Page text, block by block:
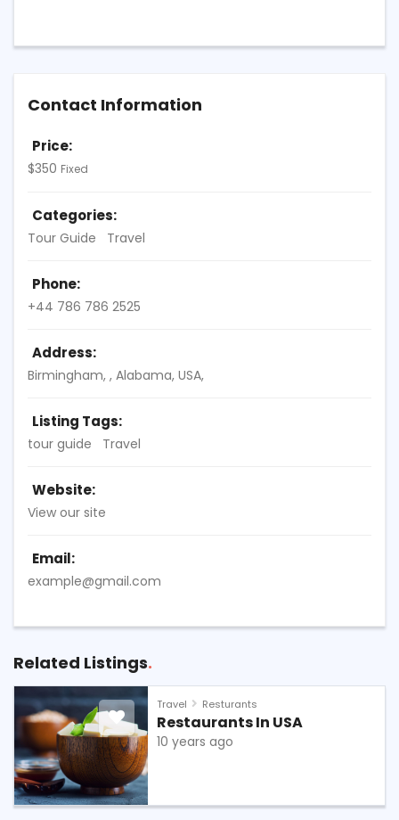
Contact Information
Price:
$350 Fixed
Categories:
Tour Guide Travel
Phone:
+44 786 786 2525
Address:
Birmingham, , Alabama, USA,
Listing Tags:
tour guide Travel
Website:
View our site
Email:
example@gmail.com
Related Listings
Travel Resturants
Restaurants In USA
10 years ago